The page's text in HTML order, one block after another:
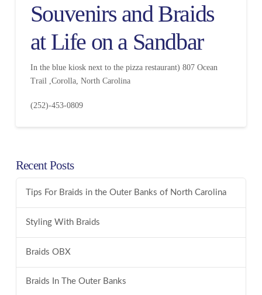
Souvenirs and Braids
at Life on a Sandbar
In the blue kiosk next to the pizza restaurant) 807 Ocean
Trail ,Corolla, North Carolina
(252)-453-0809
Recent Posts
Tips For Braids in the Outer Banks of North Carolina
Styling With Braids
Braids OBX
Braids In The Outer Banks